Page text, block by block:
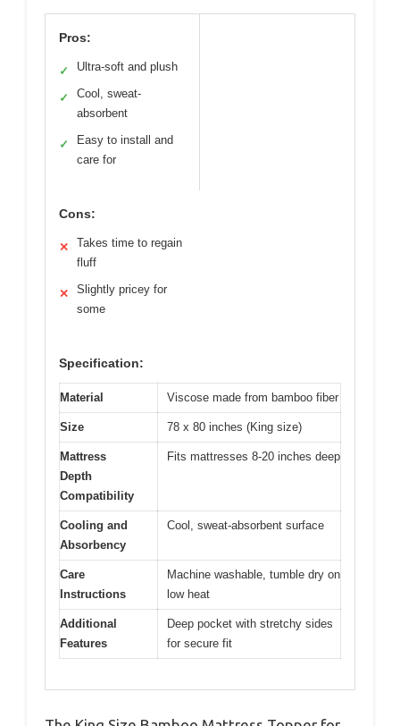
Pros:
✓ Ultra-soft and plush
✓
Cool, sweat-
absorbent
✓
Easy to install and
care for
Cons:
✕
Takes time to regain
fluff
✕
Slightly pricey for
some
Specification:
Material Viscose made from bamboo fiber
Size 78 x 80 inches (King size)
Mattress
Depth
Compatibility
Fits mattresses 8-20 inches deep
Cooling and
Absorbency
Cool, sweat-absorbent surface
Care
Instructions
Machine washable, tumble dry on
low heat
Additional
Features
Deep pocket with stretchy sides
for secure fit